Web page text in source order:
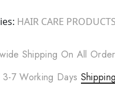
HAIR CARE PRODUCTS
Shipping On All
7 Working Days